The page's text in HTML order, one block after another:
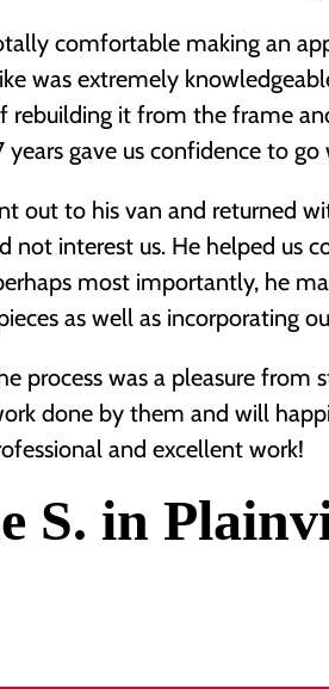
comfortable making an
was extremely
it from the frame
gave us confidence to go
out to his van and returned
interest us. He helped us
most importantly, he
as well as incorporating
process was a pleasure from
done by them and will
and excellent work!
S. in